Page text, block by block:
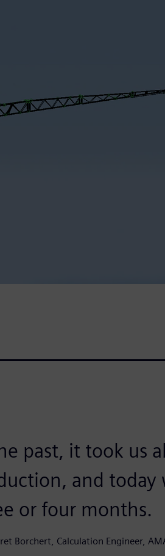
past, it took us
and
or four months.
Borchert, Calculation Engineer,